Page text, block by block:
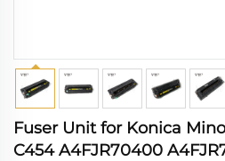
Fuser Unit for Konica
C454 A4FJR70400